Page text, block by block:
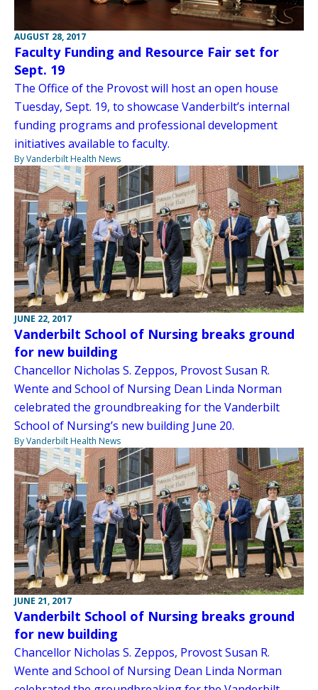
AUGUST 28, 2017
Faculty Funding and Resource Fair set for
Sept. 19
The Office of the Provost will host an open house
Tuesday, Sept. 19, to showcase Vanderbilt’s internal
funding programs and professional development
initiatives available to faculty.
By Vanderbilt Health News
JUNE 22, 2017
Vanderbilt School of Nursing breaks ground
for new building
Chancellor Nicholas S. Zeppos, Provost Susan R.
Wente and School of Nursing Dean Linda Norman
celebrated the groundbreaking for the Vanderbilt
School of Nursing’s new building June 20.
By Vanderbilt Health News
JUNE 21, 2017
Vanderbilt School of Nursing breaks ground
for new building
Chancellor Nicholas S. Zeppos, Provost Susan R.
Wente and School of Nursing Dean Linda Norman